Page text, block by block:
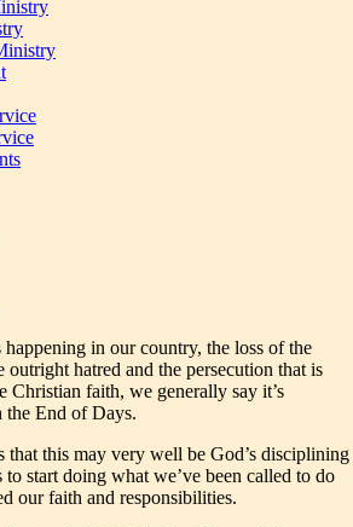
in our country, the loss of the
outright hatred and the persecution that is
Christian faith, we generally say it’s
the End of Days.
that this may very well be God’s disciplining
start doing what we’ve been called to do
our faith and responsibilities.